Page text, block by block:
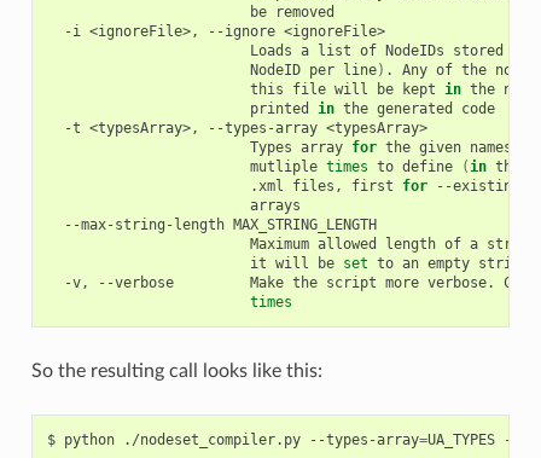
be
-i <ignoreFile>, --ignore
<ignoreFile>
Loads a list of NodeIDs stored
NodeID per line) . Any of the
this
file will be kept in the
printed
in the generated
code
-t <typesArray>, --types-array
<typesArray>
Types array for the given
mutliple times to define (in the
.xml
files, first for --existing,
--max-string-length
MAX_STRING_LENGTH
Maximum allowed length of a string
it will be set to an empty
-v,
--verbose Make the script more verbose. Can
times
So the resulting call looks like this:
$ python ./nodeset_compiler.py --types-array=UA_TYPES --